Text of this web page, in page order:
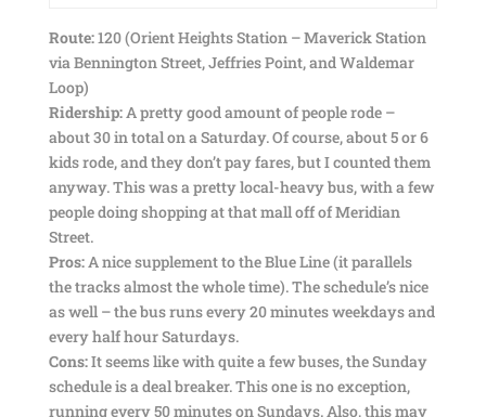
Route:120 (Orient Heights Station – Maverick Station
via Bennington Street, Jeffries Point, and Waldemar
Loop)
Ridership:A pretty good amount of people rode –
about 30 in total on a Saturday. Of course, about 5 or 6
kids rode, and they don’t pay fares, but I counted them
anyway. This was a pretty local-heavy bus, with a few
people doing shopping at that mall off of Meridian
Street.
Pros:A nice supplement to the Blue Line (it parallels
the tracks almost the whole time). The schedule’s nice
as well – the bus runs every 20 minutes weekdays and
every half hour Saturdays.
Cons:It seems like with quite a few buses, the Sunday
schedule is a deal breaker. This one is no exception,
running every 50 minutes on Sundays. Also, this may